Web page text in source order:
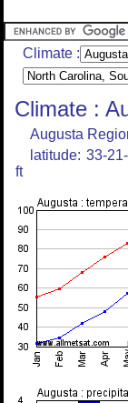
Climate :
Climate :
Augusta
latitude: 33-
ft